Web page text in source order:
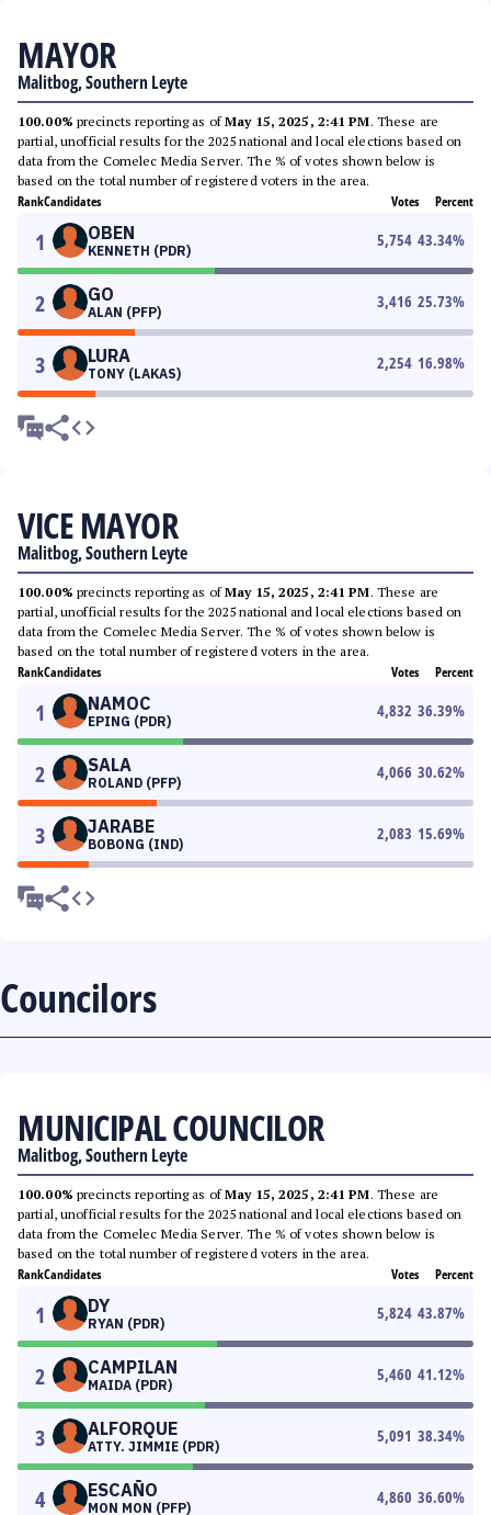
MAYOR
Malitbog, Southern Leyte
100.00% precincts reporting as ofMay 15, 2025, 2:41 PM. These are
partial, unofficial results for the 2025 national and local elections based on
data from the Comelec Media Server. The % of votes shown below is
based on the total number of registered voters in the area.
RankCandidates Votes Percent
1 OBEN
KENNETH (PDR)
5,754 43.34%
2 GO
ALAN (PFP)
3,416 25.73%
3 LURA
TONY (LAKAS)
2,254 16.98%
VICE MAYOR
Malitbog, Southern Leyte
100.00% precincts reporting as ofMay 15, 2025, 2:41 PM. These are
partial, unofficial results for the 2025 national and local elections based on
data from the Comelec Media Server. The % of votes shown below is
based on the total number of registered voters in the area.
RankCandidates Votes Percent
1 NAMOC
EPING (PDR)
4,832 36.39%
2 SALA
ROLAND (PFP)
4,066 30.62%
3 JARABE
BOBONG (IND)
2,083 15.69%
Councilors
MUNICIPAL COUNCILOR
Malitbog, Southern Leyte
100.00% precincts reporting as ofMay 15, 2025, 2:41 PM. These are
partial, unofficial results for the 2025 national and local elections based on
data from the Comelec Media Server. The % of votes shown below is
based on the total number of registered voters in the area.
RankCandidates Votes Percent
1 DY
RYAN (PDR)
5,824 43.87%
2 CAMPILAN
MAIDA (PDR)
5,460 41.12%
3 ALFORQUE
ATTY. JIMMIE (PDR)
5,091 38.34%
4 ESCAÑO
MON MON (PFP)
4,860 36.60%